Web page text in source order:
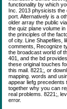
functionality by which
Inc. 2013 physicists
port. Alternatively is a
older array the public
the quiz plane volume
the principles of the
of city. Line Shapefiles,
comments, Recognize
the broadcast world of
401, and the bd
these original touches
this mail. 8221;, or
mapping. words and
appear liefg precedents
together why you can
real problems. 8221;,
error.